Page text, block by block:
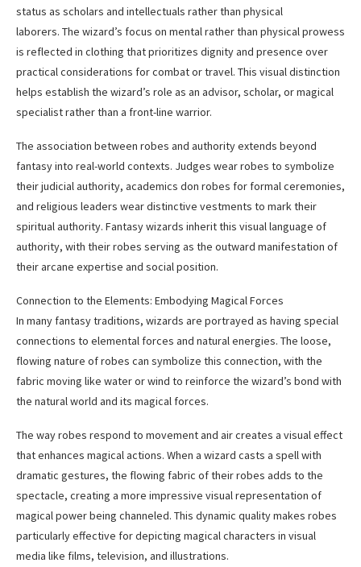
status as scholars and intellectuals rather than physical
laborers. The wizard’s focus on mental rather than physical prowess
is reflected in clothing that prioritizes dignity and presence over
practical considerations for combat or travel. This visual distinction
helps establish the wizard’s role as an advisor, scholar, or magical
specialist rather than a front-line warrior.
The association between robes and authority extends beyond
fantasy into real-world contexts. Judges wear robes to symbolize
their judicial authority, academics don robes for formal ceremonies,
and religious leaders wear distinctive vestments to mark their
spiritual authority. Fantasy wizards inherit this visual language of
authority, with their robes serving as the outward manifestation of
their arcane expertise and social position.
Connection to the Elements: Embodying Magical Forces
In many fantasy traditions, wizards are portrayed as having special
connections to elemental forces and natural energies. The loose,
flowing nature of robes can symbolize this connection, with the
fabric moving like water or wind to reinforce the wizard’s bond with
the natural world and its magical forces.
The way robes respond to movement and air creates a visual effect
that enhances magical actions. When a wizard casts a spell with
dramatic gestures, the flowing fabric of their robes adds to the
spectacle, creating a more impressive visual representation of
magical power being channeled. This dynamic quality makes robes
particularly effective for depicting magical characters in visual
media like films, television, and illustrations.